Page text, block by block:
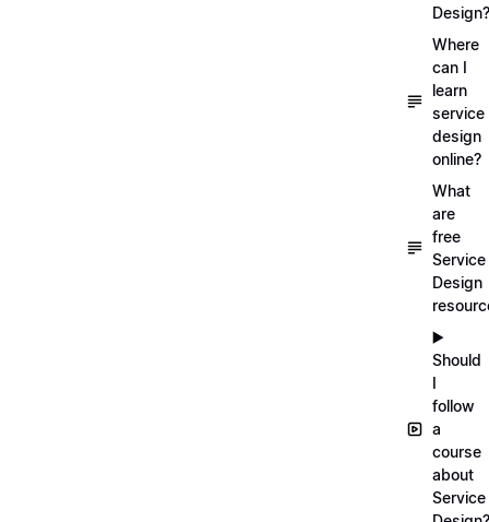
Design?
Where
can I
learn
service
design
online?
What
are
free
Service
Design
▶️
Should
I
follow
a
course
about
Service